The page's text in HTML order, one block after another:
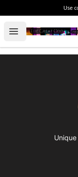
Use
Open menu
The Great